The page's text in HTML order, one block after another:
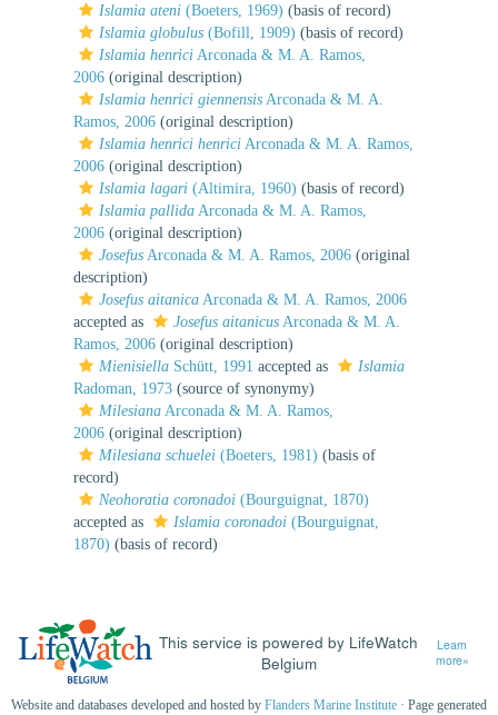
Islamia ateni (Boeters, 1969) (basis of record)
Islamia globulus (Bofill, 1909) (basis of record)
Islamia henrici Arconada & M. A. Ramos,
2006 (original description)
Islamia henrici giennensis Arconada & M. A.
Ramos, 2006 (original description)
Islamia henrici henrici Arconada & M. A. Ramos,
2006 (original description)
Islamia lagari (Altimira, 1960) (basis of record)
Islamia pallida Arconada & M. A. Ramos,
2006 (original description)
Josefus Arconada & M. A. Ramos, 2006 (original
description)
Josefus aitanica Arconada & M. A. Ramos, 2006
accepted as
Josefus aitanicus Arconada & M. A.
Ramos, 2006 (original description)
Mienisiella Schütt, 1991 accepted as
Islamia
Radoman, 1973 (source of synonymy)
Milesiana Arconada & M. A. Ramos,
2006 (original description)
Milesiana schuelei (Boeters, 1981) (basis of
record)
Neohoratia coronadoi (Bourguignat, 1870)
accepted as
Islamia coronadoi (Bourguignat,
1870) (basis of record)
This service is powered by LifeWatch
Belgium
Learn
more»
Website and databases developed and hosted by Flanders Marine Institute · Page generated